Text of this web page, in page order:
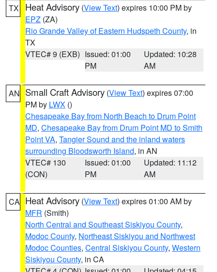
TX Heat Advisory (View Text) expires 10:00 PM by
EPZ (ZA)
Rio Grande Valley of Eastern Hudspeth County, in
TX
VTEC# 9 (EXB) Issued: 01:00
PM
Updated: 10:28
AM
AN Small Craft Advisory (View Text) expires 07:00
PM by LWX ()
Chesapeake Bay from North Beach to Drum Point
MD, Chesapeake Bay from Drum Point MD to Smith
Point VA, Tangier Sound and the inland waters
surrounding Bloodsworth Island, in AN
VTEC# 130
(CON)
Issued: 01:00
PM
Updated: 11:12
AM
CA Heat Advisory (View Text) expires 01:00 AM by
MFR (Smith)
North Central and Southeast Siskiyou County,
Modoc County, Northeast Siskiyou and Northwest
Modoc Counties, Central Siskiyou County, Western
Siskiyou County, in CA